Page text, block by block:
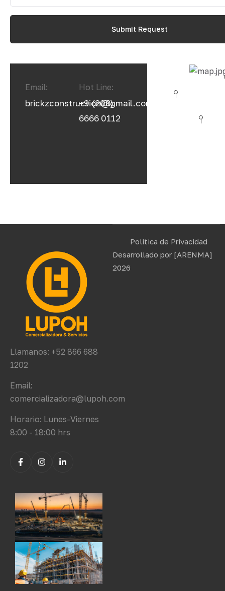
Email:
brickzconstruction@gmail.com
Hot Line:
+9 (208)
6666 0112
Llamanos: +52 866 688
1202
Email:
comercializadora@lupoh.com
Horario: Lunes-Viernes
8:00 - 18:00 hrs
Politica de Privacidad
Desarrollado por [ARENMA]
2026